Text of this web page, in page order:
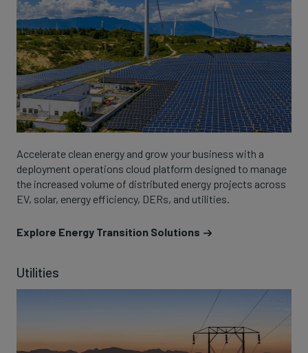
Accelerate clean energy and grow your business with a
deployment operations cloud platform designed to manage
the increased volume of distributed energy projects across
EV, solar, energy efficiency, DERs, and utilities.
Explore Energy Transition Solutions
Utilities